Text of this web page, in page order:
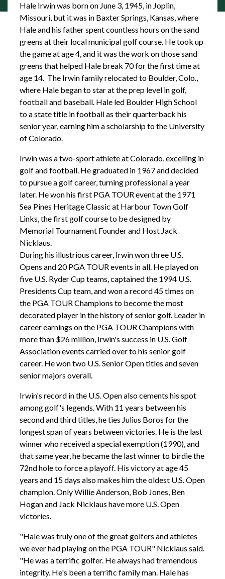
Hale Irwin was born on June 3, 1945, in Joplin,
Missouri, but it was in Baxter Springs, Kansas, where
Hale and his father spent countless hours on the sand
greens at their local municipal golf course. He took up
the game at age 4, and it was the work on those sand
greens that helped Hale break 70 for the first time at
age 14. The Irwin family relocated to Boulder, Colo.,
where Hale began to star at the prep level in golf,
football and baseball. Hale led Boulder High School
to a state title in football as their quarterback his
senior year, earning him a scholarship to the University
of Colorado.
Irwin was a two-sport athlete at Colorado, excelling in
golf and football. He graduated in 1967 and decided
to pursue a golf career, turning professional a year
later. He won his first PGA TOUR event at the 1971
Sea Pines Heritage Classic at Harbour Town Golf
Links, the first golf course to be designed by
Memorial Tournament Founder and Host Jack
Nicklaus.
During his illustrious career, Irwin won three U.S.
Opens and 20 PGA TOUR events in all. He played on
five U.S. Ryder Cup teams, captained the 1994 U.S.
Presidents Cup team, and won a record 45 times on
the PGA TOUR Champions to become the most
decorated player in the history of senior golf. Leader in
career earnings on the PGA TOUR Champions with
more than $26 million, Irwin's success in U.S. Golf
Association events carried over to his senior golf
career. He won two U.S. Senior Open titles and seven
senior majors overall.
Irwin's record in the U.S. Open also cements his spot
among golf's legends. With 11 years between his
second and third titles, he ties Julius Boros for the
longest span of years between victories. He is the last
winner who received a special exemption (1990), and
that same year, he became the last winner to birdie the
72nd hole to force a playoff. His victory at age 45
years and 15 days also makes him the oldest U.S. Open
champion. Only Willie Anderson, Bob Jones, Ben
Hogan and Jack Nicklaus have more U.S. Open
victories.
"Hale was truly one of the great golfers and athletes
we ever had playing on the PGA TOUR" Nicklaus said.
"He was a terrific golfer. He always had tremendous
integrity. He's been a terrific family man. Hale has